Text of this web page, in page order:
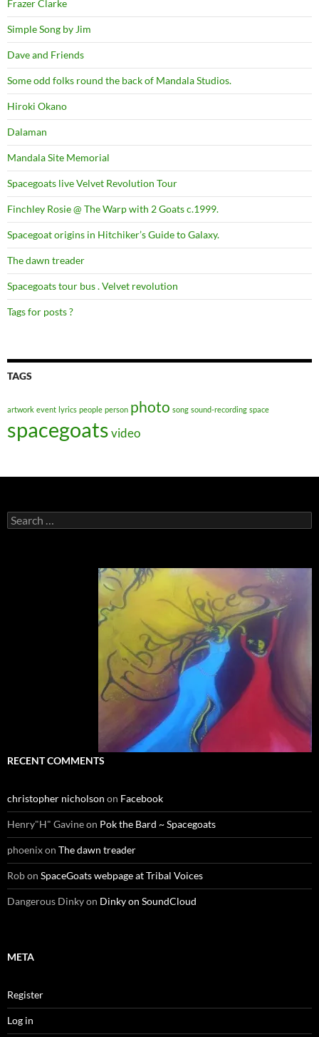
Frazer Clarke
Simple Song by Jim
Dave and Friends
Some odd folks round the back of Mandala Studios.
Hiroki Okano
Dalaman
Mandala Site Memorial
Spacegoats live Velvet Revolution Tour
Finchley Rosie @ The Warp with 2 Goats c.1999.
Spacegoat origins in Hitchiker’s Guide to Galaxy.
The dawn treader
Spacegoats tour bus . Velvet revolution
Tags for posts ?
TAGS
artwork event lyrics people person photo song sound-recording space
spacegoatsvideo
Search
for:
RECENT COMMENTS
christopher nicholson on Facebook
Henry"H" Gavineon Pok the Bard ~ Spacegoats
phoenixon The dawn treader
Robon SpaceGoats webpage at Tribal Voices
Dangerous Dinkyon Dinky on SoundCloud
META
Register
Log in